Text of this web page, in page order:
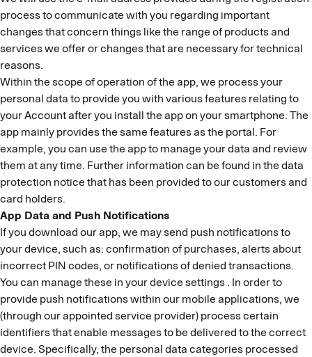
process to communicate with you regarding important
changes that concern things like the range of products and
services we offer or changes that are necessary for technical
reasons.
Within the scope of operation of the app, we process your
personal data to provide you with various features relating to
your Account after you install the app on your smartphone. The
app mainly provides the same features as the portal. For
example, you can use the app to manage your data and review
them at any time. Further information can be found in the data
protection notice that has been provided to our customers and
card holders.
App Data and Push Notifications
If you download our app, we may send push notifications to
your device, such as: confirmation of purchases, alerts about
incorrect PIN codes, or notifications of denied transactions.
You can manage these in your device settings . In order to
provide push notifications within our mobile applications, we
(through our appointed service provider) process certain
identifiers that enable messages to be delivered to the correct
device. Specifically, the personal data categories processed